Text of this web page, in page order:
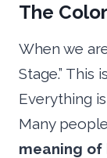
The
When we
Stage.” This
Everything
Many
meaning of